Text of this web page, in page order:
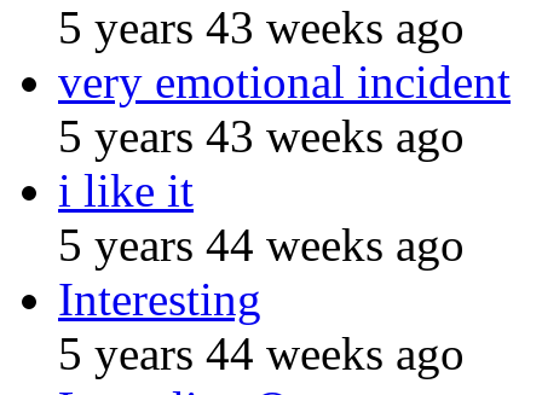
5 years 43 weeks ago
very emotional incident
5 years 43 weeks ago
i like it
5 years 44 weeks ago
Interesting
5 years 44 weeks ago